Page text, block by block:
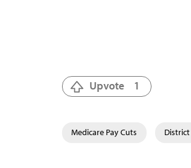
Upvote 1
Medicare Pay Cuts